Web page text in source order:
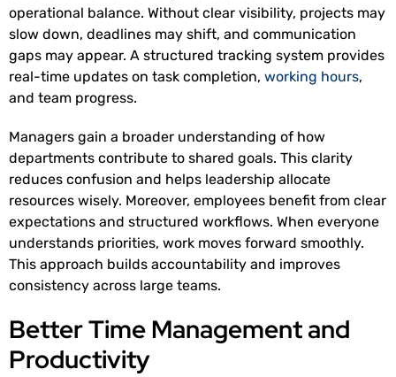
operational balance. Without clear visibility, projects may
slow down, deadlines may shift, and communication
gaps may appear. A structured tracking system provides
real-time updates on task completion, working hours,
and team progress.
Managers gain a broader understanding of how
departments contribute to shared goals. This clarity
reduces confusion and helps leadership allocate
resources wisely. Moreover, employees benefit from clear
expectations and structured workflows. When everyone
understands priorities, work moves forward smoothly.
This approach builds accountability and improves
consistency across large teams.
Better Time Management and
Productivity